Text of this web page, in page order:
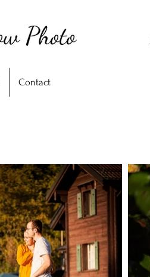
Contact